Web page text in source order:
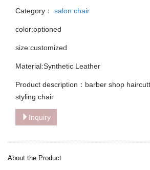
Category： salon chair
color:optioned
size:customized
Material:Synthetic Leather
Product description：barber shop
styling chair
Inquiry
About the Product